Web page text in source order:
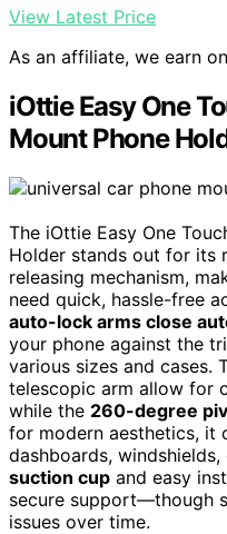
View Latest Price
As an affiliate, we earn
iOttie Easy One
Mount Phone
The iOttie Easy One
Holder stands out for its
releasing mechanism,
need quick, hassle-free
auto-lock arms close
your phone against the
various sizes and cases.
telescopic arm allow for
while the 260-degree
for modern aesthetics, it
dashboards,
suction cup and easy
secure support—though
issues over time.